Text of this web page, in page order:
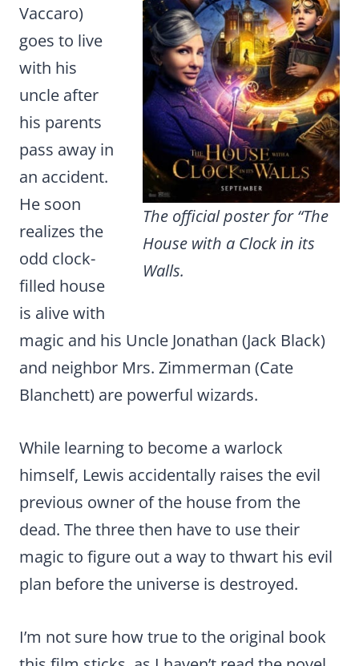
The official poster for “The
House with a Clock in its
Walls.
Vaccaro)
goes to live
with his
uncle after
his parents
pass away in
an accident.
He soon
realizes the
odd clock-
filled house
is alive with
magic and his Uncle Jonathan (Jack Black)
and neighbor Mrs. Zimmerman (Cate
Blanchett) are powerful wizards.
While learning to become a warlock
himself, Lewis accidentally raises the evil
previous owner of the house from the
dead. The three then have to use their
magic to figure out a way to thwart his evil
plan before the universe is destroyed.
I’m not sure how true to the original book